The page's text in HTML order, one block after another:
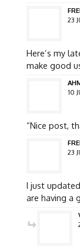
23
Here’s my
make good
10
“Nice post,
23
I just
are having a